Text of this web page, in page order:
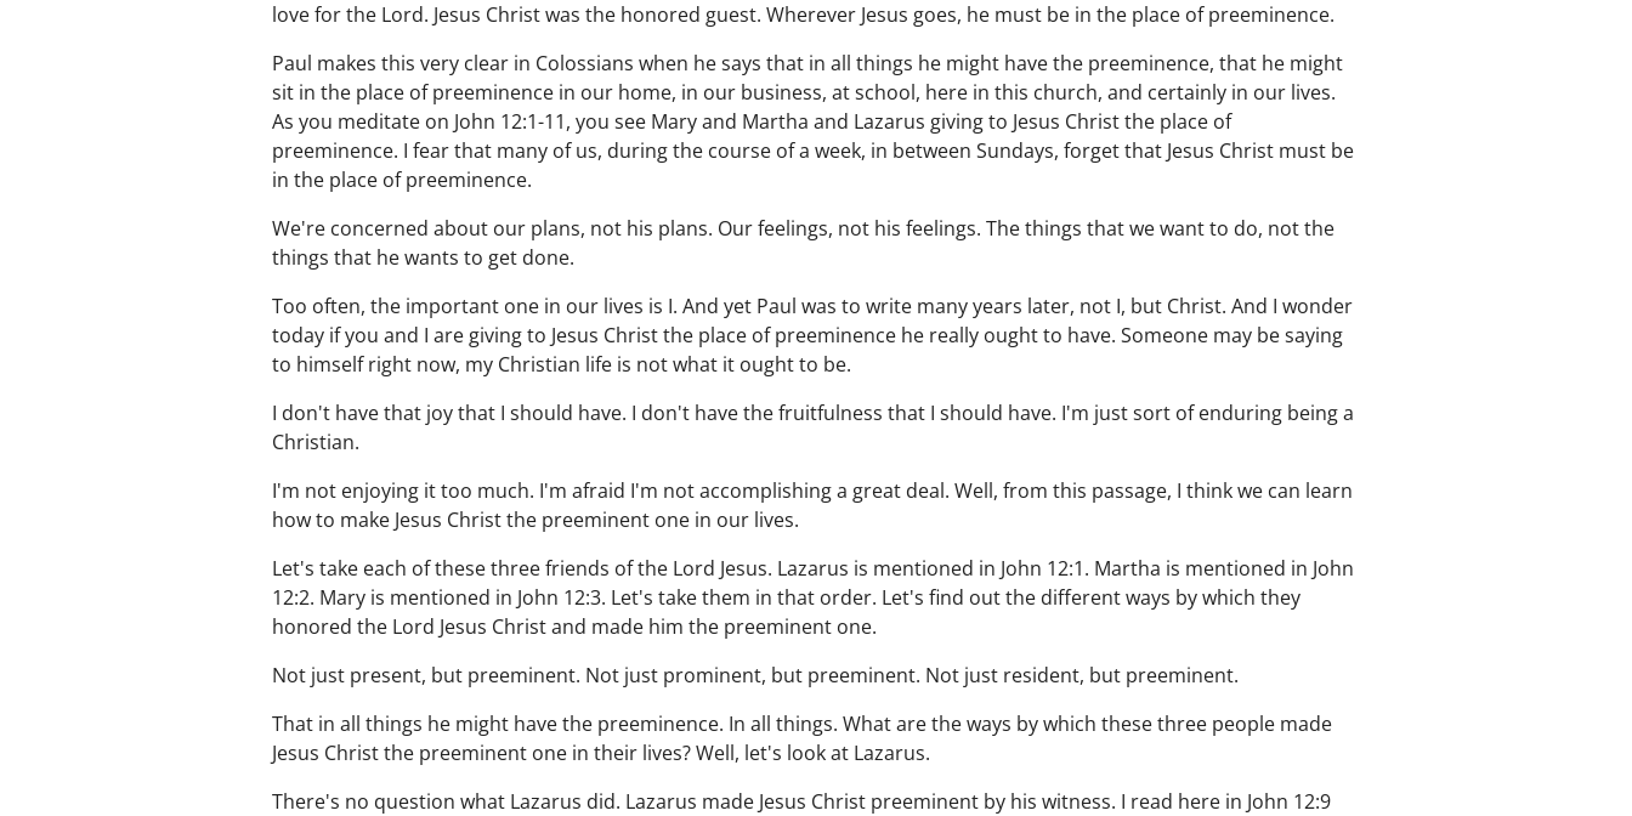
love for the Lord. Jesus Christ was the honored guest. Wherever Jesus goes, he must be in the place of preeminence.
Paul makes this very clear in Colossians when he says that in all things he might have the preeminence, that he might
sit in the place of preeminence in our home, in our business, at school, here in this church, and certainly in our lives.
As you meditate on John 12:1-11, you see Mary and Martha and Lazarus giving to Jesus Christ the place of
preeminence. I fear that many of us, during the course of a week, in between Sundays, forget that Jesus Christ must be
in the place of preeminence.
We're concerned about our plans, not his plans. Our feelings, not his feelings. The things that we want to do, not the
things that he wants to get done.
Too often, the important one in our lives is I. And yet Paul was to write many years later, not I, but Christ. And I wonder
today if you and I are giving to Jesus Christ the place of preeminence he really ought to have. Someone may be saying
to himself right now, my Christian life is not what it ought to be.
I don't have that joy that I should have. I don't have the fruitfulness that I should have. I'm just sort of enduring being a
Christian.
I'm not enjoying it too much. I'm afraid I'm not accomplishing a great deal. Well, from this passage, I think we can learn
how to make Jesus Christ the preeminent one in our lives.
Let's take each of these three friends of the Lord Jesus. Lazarus is mentioned in John 12:1. Martha is mentioned in John
12:2. Mary is mentioned in John 12:3. Let's take them in that order. Let's find out the different ways by which they
honored the Lord Jesus Christ and made him the preeminent one.
Not just present, but preeminent. Not just prominent, but preeminent. Not just resident, but preeminent.
That in all things he might have the preeminence. In all things. What are the ways by which these three people made
Jesus Christ the preeminent one in their lives? Well, let's look at Lazarus.
There's no question what Lazarus did. Lazarus made Jesus Christ preeminent by his witness. I read here in John 12:9